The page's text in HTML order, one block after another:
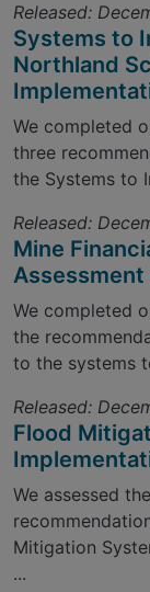
Released:
Systems to
Northland
We completed
three
the Systems to
Released:
Mine
We completed
the
to the systems
Released:
Flood
We assessed
Mitigation
...